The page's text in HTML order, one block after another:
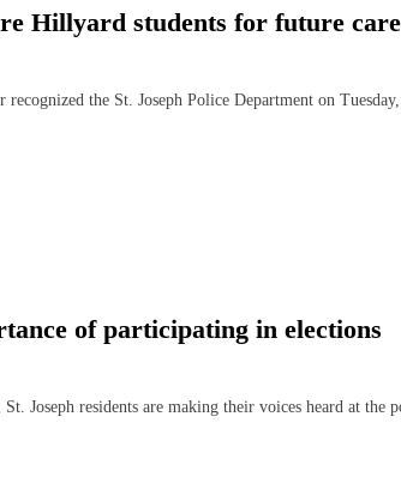
Hillyard students for future
the St. Joseph Police Department on
of participating in elections
Joseph residents are making their voices heard at the